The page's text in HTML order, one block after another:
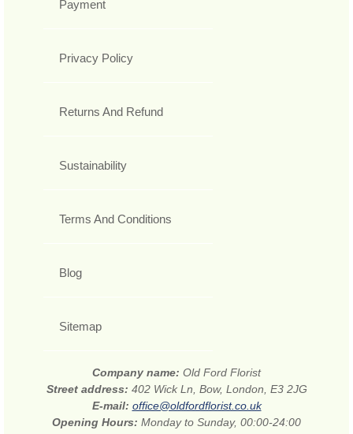
Payment
Privacy Policy
Returns And Refund
Sustainability
Terms And Conditions
Blog
Sitemap
Company name: Old Ford Florist
Street address: 402 Wick Ln, Bow, London, E3 2JG
E-mail: office@oldfordflorist.co.uk
Opening Hours: Monday to Sunday, 00:00-24:00